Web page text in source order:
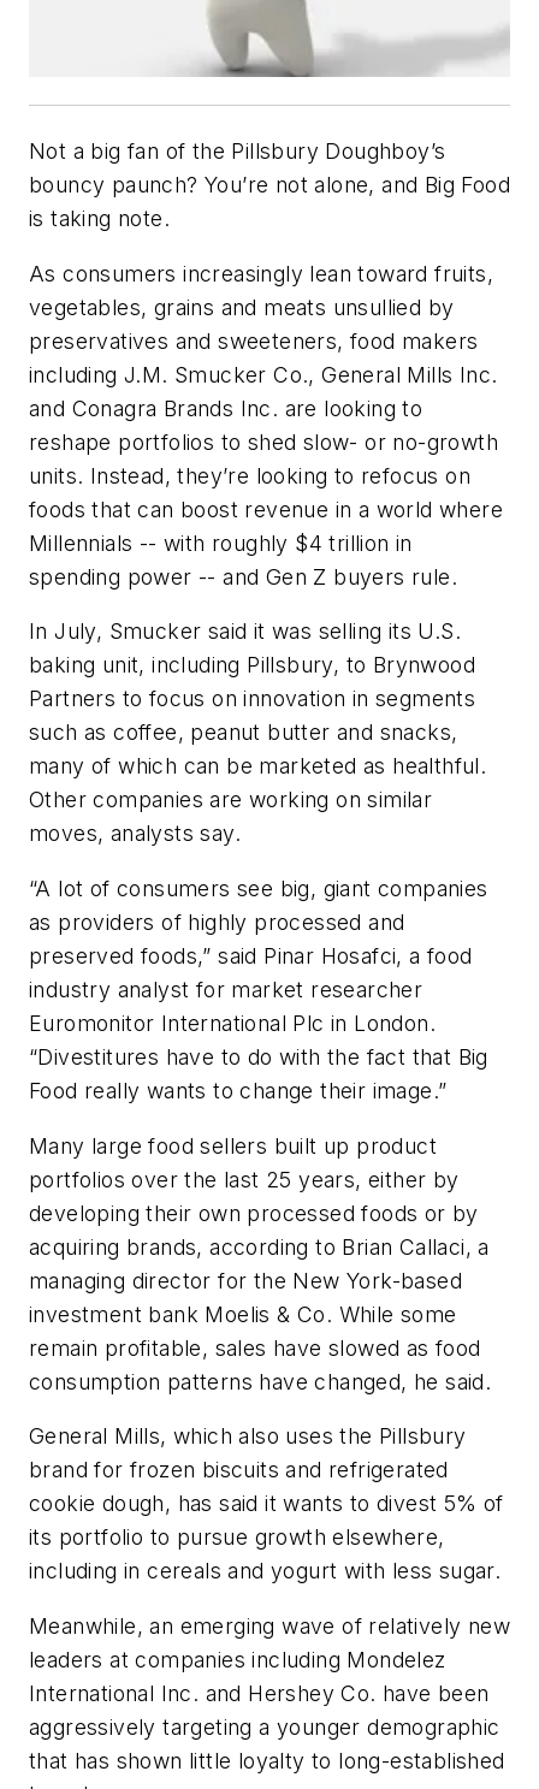
Not a big fan of the Pillsbury Doughboy’s
bouncy paunch? You’re not alone, and Big Food
is taking note.
As consumers increasingly lean toward fruits,
vegetables, grains and meats unsullied by
preservatives and sweeteners, food makers
including J.M. Smucker Co., General Mills Inc.
and Conagra Brands Inc. are looking to
reshape portfolios to shed slow- or no-growth
units. Instead, they’re looking to refocus on
foods that can boost revenue in a world where
Millennials -- with roughly $4 trillion in
spending power -- and Gen Z buyers rule.
In July, Smucker said it was selling its U.S.
baking unit, including Pillsbury, to Brynwood
Partners to focus on innovation in segments
such as coffee, peanut butter and snacks,
many of which can be marketed as healthful.
Other companies are working on similar
moves, analysts say.
“A lot of consumers see big, giant companies
as providers of highly processed and
preserved foods,” said Pinar Hosafci, a food
industry analyst for market researcher
Euromonitor International Plc in London.
“Divestitures have to do with the fact that Big
Food really wants to change their image.”
Many large food sellers built up product
portfolios over the last 25 years, either by
developing their own processed foods or by
acquiring brands, according to Brian Callaci, a
managing director for the New York-based
investment bank Moelis & Co. While some
remain profitable, sales have slowed as food
consumption patterns have changed, he said.
General Mills, which also uses the Pillsbury
brand for frozen biscuits and refrigerated
cookie dough, has said it wants to divest 5% of
its portfolio to pursue growth elsewhere,
including in cereals and yogurt with less sugar.
Meanwhile, an emerging wave of relatively new
leaders at companies including Mondelez
International Inc. and Hershey Co. have been
aggressively targeting a younger demographic
that has shown little loyalty to long-established